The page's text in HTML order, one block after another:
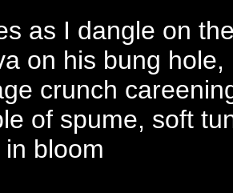
as I dangle on
on his bung
crunch
of spume, soft
bloom